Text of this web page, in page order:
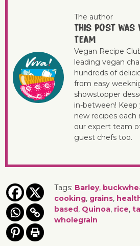
The author
This post was
Team
Vegan Recipe
leading vegan
hundreds of
from easy
showstopper
in-between!
new recipes
our expert team
guest chefs too.
Tags: Barley,
cooking, grains,
based, Quinoa, rice,
wholegrain